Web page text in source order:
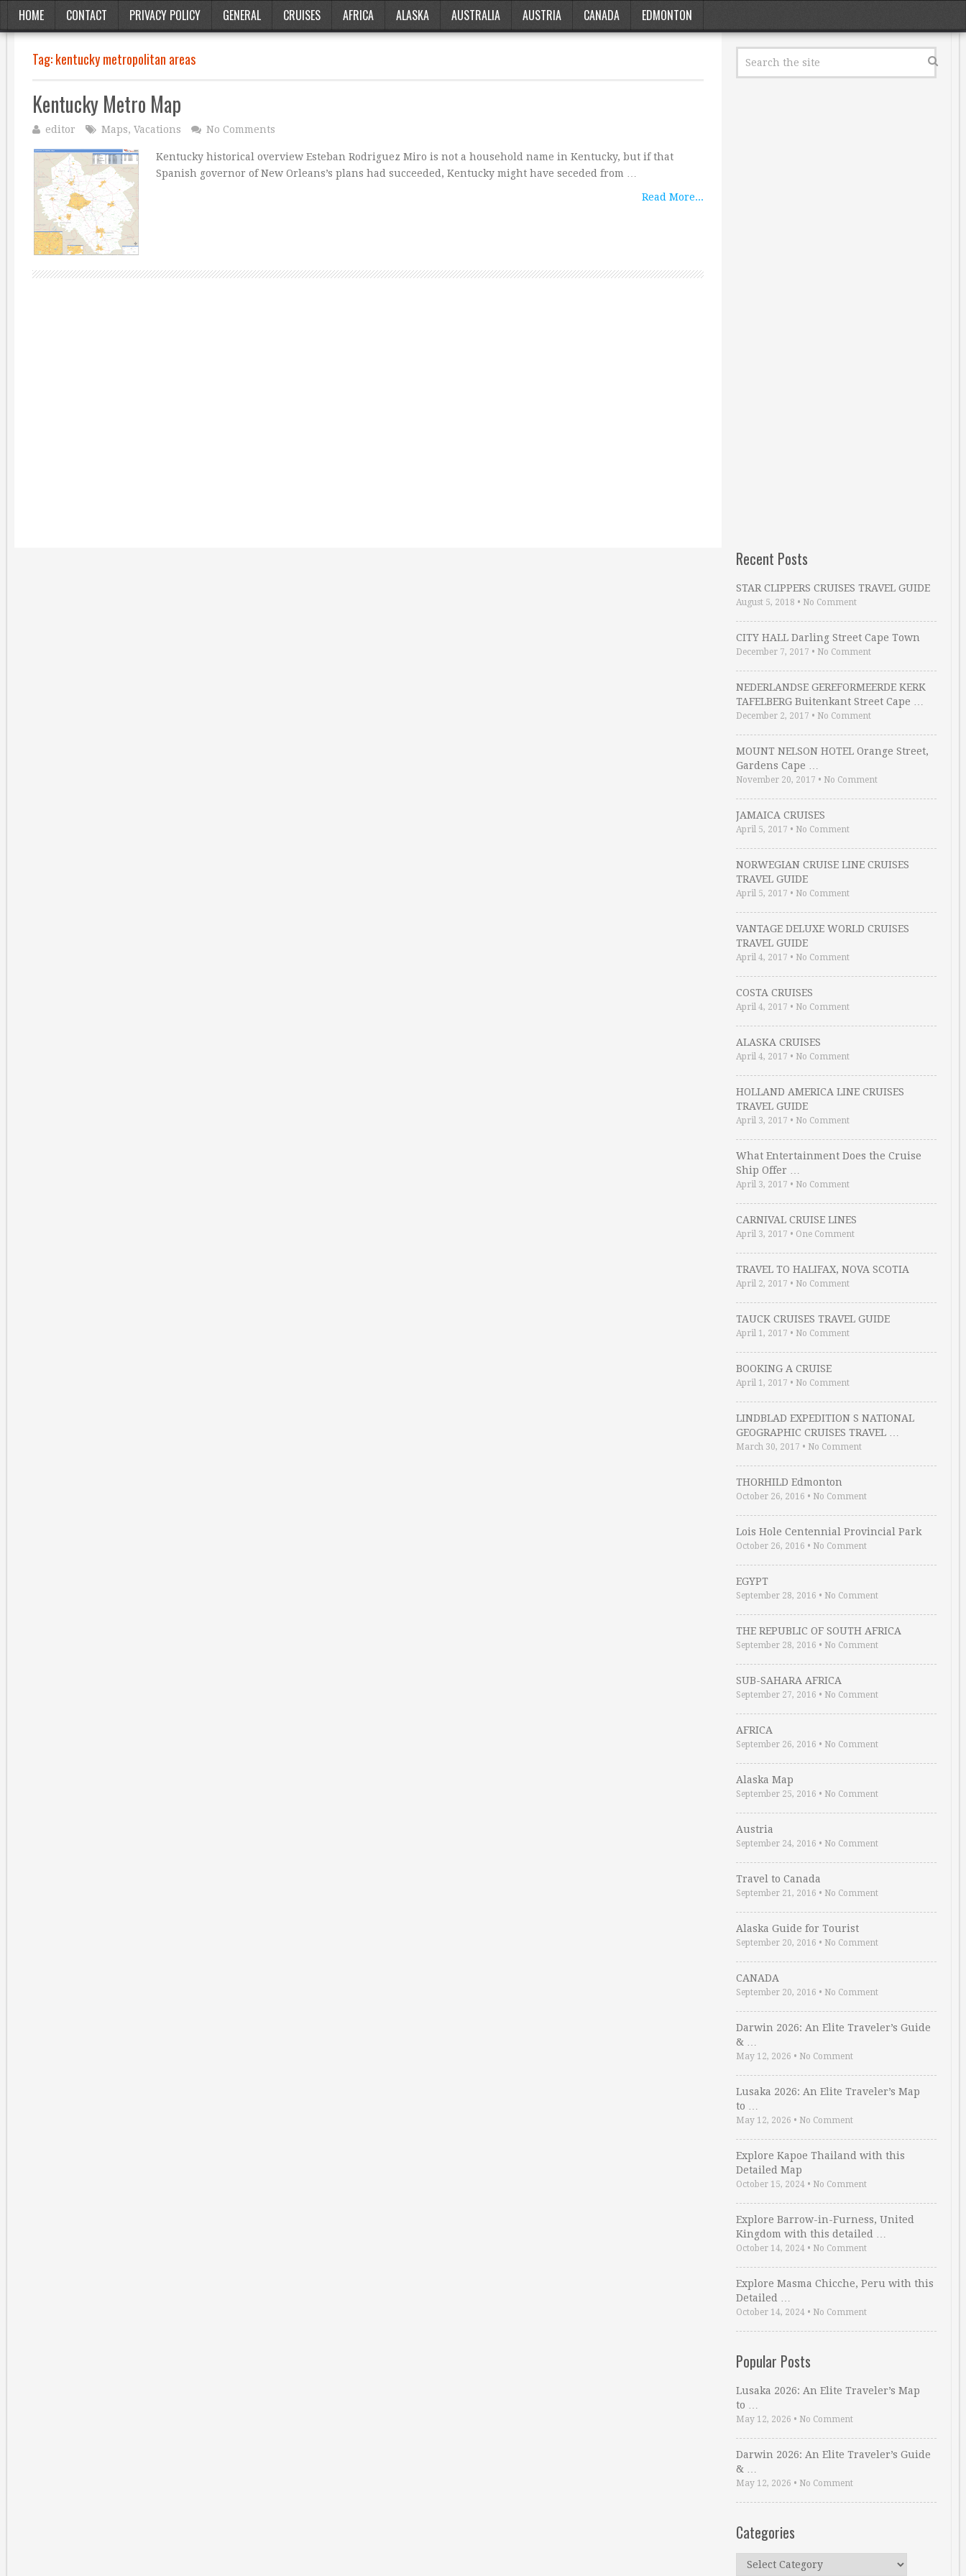
HOME CONTACT PRIVACY POLICY GENERAL CRUISES AFRICA ALASKA AUSTRALIA AUSTRIA CANADA EDMONTON
Tag:kentucky metropolitan areas
Kentucky Metro Map
editor Maps, Vacations No Comments
Kentucky historical overview Esteban Rodriguez Miro is not a household name in Kentucky, but if that
Spanish governor of New Orleans’s plans had succeeded, Kentucky might have seceded from …
Read More...
Recent Posts
STAR CLIPPERS CRUISES TRAVEL GUIDE
August 5, 2018 • No Comment
CITY HALL Darling Street Cape Town
December 7, 2017 • No Comment
NEDERLANDSE GEREFORMEERDE KERK
TAFELBERG Buitenkant Street Cape …
December 2, 2017 • No Comment
MOUNT NELSON HOTEL Orange Street,
Gardens Cape …
November 20, 2017 • No Comment
JAMAICA CRUISES
April 5, 2017 • No Comment
NORWEGIAN CRUISE LINE CRUISES
TRAVEL GUIDE
April 5, 2017 • No Comment
VANTAGE DELUXE WORLD CRUISES
TRAVEL GUIDE
April 4, 2017 • No Comment
COSTA CRUISES
April 4, 2017 • No Comment
ALASKA CRUISES
April 4, 2017 • No Comment
HOLLAND AMERICA LINE CRUISES
TRAVEL GUIDE
April 3, 2017 • No Comment
What Entertainment Does the Cruise
Ship Offer …
April 3, 2017 • No Comment
CARNIVAL CRUISE LINES
April 3, 2017 • One Comment
TRAVEL TO HALIFAX, NOVA SCOTIA
April 2, 2017 • No Comment
TAUCK CRUISES TRAVEL GUIDE
April 1, 2017 • No Comment
BOOKING A CRUISE
April 1, 2017 • No Comment
LINDBLAD EXPEDITION S NATIONAL
GEOGRAPHIC CRUISES TRAVEL …
March 30, 2017 • No Comment
THORHILD Edmonton
October 26, 2016 • No Comment
Lois Hole Centennial Provincial Park
October 26, 2016 • No Comment
EGYPT
September 28, 2016 • No Comment
THE REPUBLIC OF SOUTH AFRICA
September 28, 2016 • No Comment
SUB-SAHARA AFRICA
September 27, 2016 • No Comment
AFRICA
September 26, 2016 • No Comment
Alaska Map
September 25, 2016 • No Comment
Austria
September 24, 2016 • No Comment
Travel to Canada
September 21, 2016 • No Comment
Alaska Guide for Tourist
September 20, 2016 • No Comment
CANADA
September 20, 2016 • No Comment
Darwin 2026: An Elite Traveler’s Guide
& …
May 12, 2026 • No Comment
Lusaka 2026: An Elite Traveler’s Map
to …
May 12, 2026 • No Comment
Explore Kapoe Thailand with this
Detailed Map
October 15, 2024 • No Comment
Explore Barrow-in-Furness, United
Kingdom with this detailed …
October 14, 2024 • No Comment
Explore Masma Chicche, Peru with this
Detailed …
October 14, 2024 • No Comment
Popular Posts
Lusaka 2026: An Elite Traveler’s Map
to …
May 12, 2026 • No Comment
Darwin 2026: An Elite Traveler’s Guide
& …
May 12, 2026 • No Comment
Categories
Categories